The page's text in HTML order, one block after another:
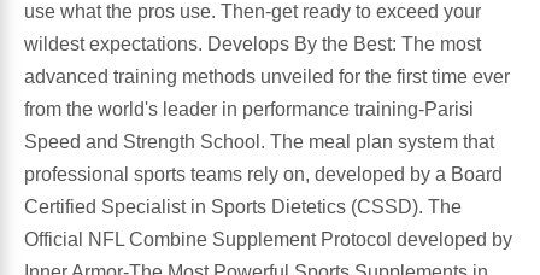
Prebiotics
Heart & Cardiovascular Health
Bioflavonoids
Leg Veins & Cramps
Eye, Ear Nasal & Oral Care
Respiratory Health
use what the pros use. Then-get ready to exceed your
wildest expectations. Develops By the Best: The most
advanced training methods unveiled for the first time ever
from the world's leader in performance training-Parisi
Speed and Strength School. The meal plan system that
professional sports teams rely on, developed by a Board
Certified Specialist in Sports Dietetics (CSSD). The
Official NFL Combine Supplement Protocol developed by